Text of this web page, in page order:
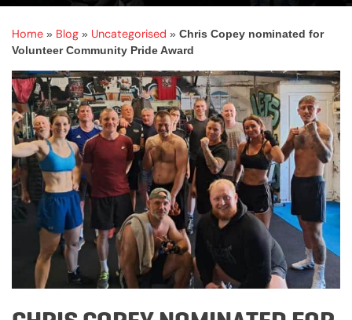
Home » Blog » Uncategorised » Chris Copey nominated for
Volunteer Community Pride Award